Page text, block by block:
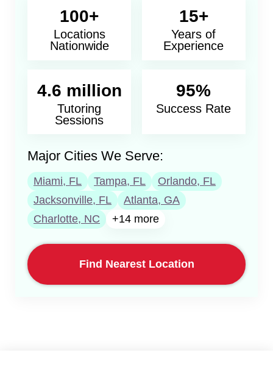
100+
Locations
Nationwide
15+
Years of
Experience
4.6 million
Tutoring
Sessions
95%
Success Rate
Major Cities We Serve:
Miami, FL Tampa, FL
Orlando, FL
Jacksonville, FL
Atlanta, GA
Charlotte, NC
+14 more
Find Nearest Location